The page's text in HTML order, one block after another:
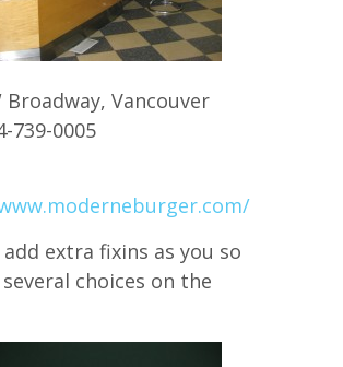
Broadway, Vancouver
739-0005
add extra fixins as you so
choices on the